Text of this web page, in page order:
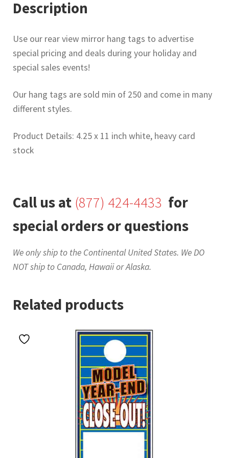
Description
Use our rear view mirror hang tags to advertise
special pricing and deals during your holiday and
special sales events!
Our hang tags are sold min of 250 and come in many
different styles.
Product Details: 4.25 x 11 inch white, heavy card
stock
Call us at (877) 424-4433 for
special orders or questions
We only ship to the Continental United States. We DO
NOT ship to Canada, Hawaii or Alaska.
Related products